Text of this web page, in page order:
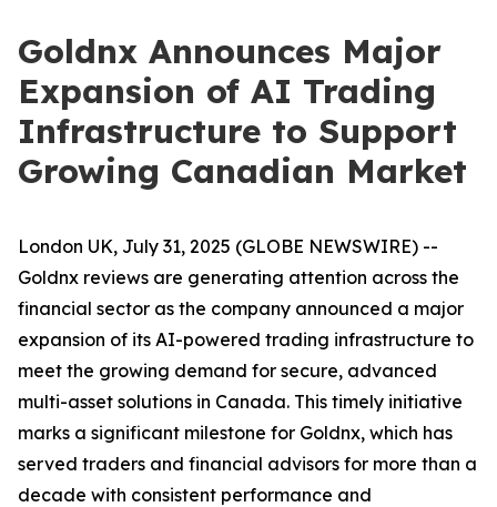
Goldnx Announces Major
Expansion of AI Trading
Infrastructure to Support
Growing Canadian Market
London UK, July 31, 2025 (GLOBE NEWSWIRE) --
Goldnx reviews are generating attention across the
financial sector as the company announced a major
expansion of its AI-powered trading infrastructure to
meet the growing demand for secure, advanced
multi-asset solutions in Canada. This timely initiative
marks a significant milestone for Goldnx, which has
served traders and financial advisors for more than a
decade with consistent performance and